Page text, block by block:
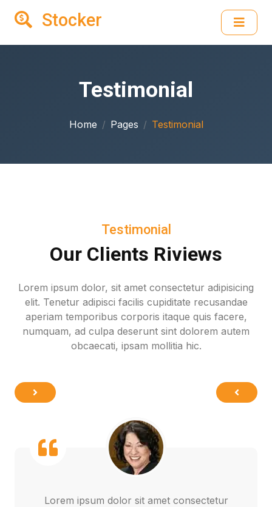
Stocker
Testimonial
Home Pages Testimonial
Testimonial
Our Clients Riviews
Lorem ipsum dolor, sit amet consectetur adipisicing
elit. Tenetur adipisci facilis cupiditate recusandae
aperiam temporibus corporis itaque quis facere,
numquam, ad culpa deserunt sint dolorem autem
obcaecati, ipsam mollitia hic.
Lorem ipsum dolor sit amet consectetur